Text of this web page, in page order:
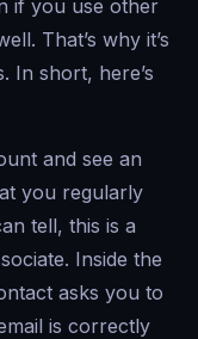
if you use other
That’s why it’s
In short, here’s
and see an
you regularly
tell, this is a
Inside the
asks you to
is correctly